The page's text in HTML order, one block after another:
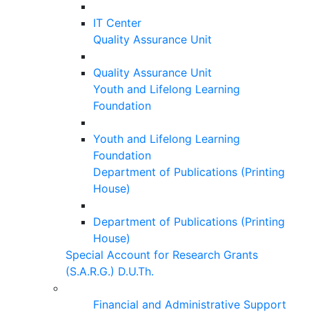
IT Center
Quality Assurance Unit
Quality Assurance Unit
Youth and Lifelong Learning
Foundation
Youth and Lifelong Learning
Foundation
Department of Publications (Printing
House)
Department of Publications (Printing
House)
Special Account for Research Grants
(S.A.R.G.) D.U.Th.
Financial and Administrative Support